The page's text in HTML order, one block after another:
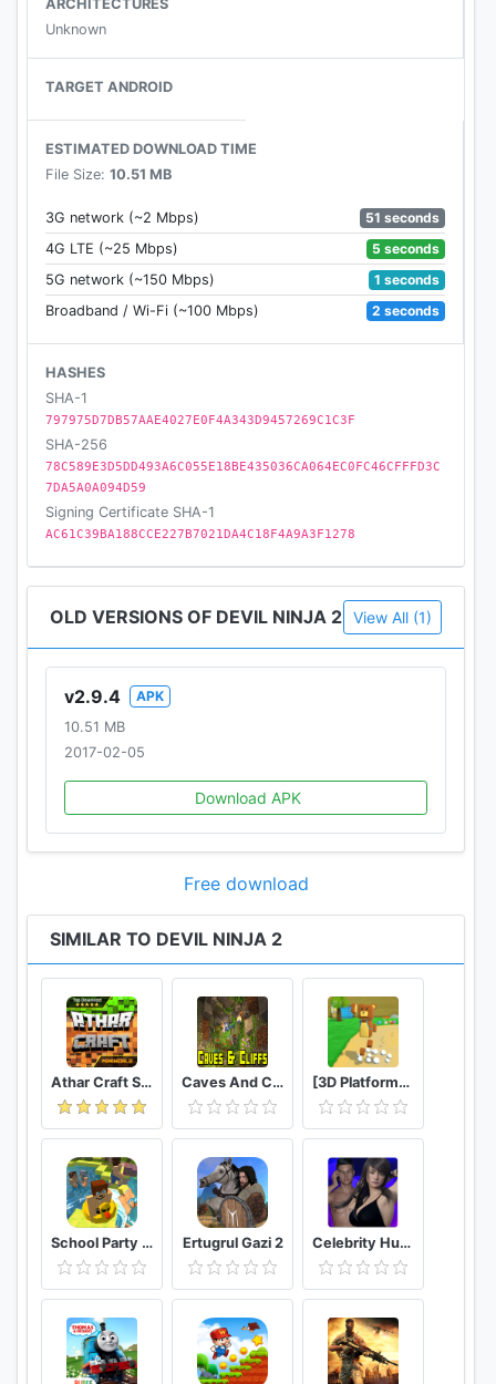
- Reward more energy balls with a nice combo kill.
store, and the weapons store is FREE for ever :)
* Please email us if you have any feedback or meet
any problem, thank you very much!
ARCHITECTURES
Unknown
TARGET ANDROID
ESTIMATED DOWNLOAD TIME
File Size: 10.51 MB
3G network (~2 Mbps)
51 seconds
4G LTE (~25 Mbps)
5 seconds
5G network (~150 Mbps)
1 seconds
Broadband / Wi-Fi (~100 Mbps)
2 seconds
HASHES
SHA-1
797975D7DB57AAE4027E0F4A343D9457269C1C3F
SHA-256
78C589E3D5DD493A6C055E18BE435036CA064EC0FC46CFFFD3C
7DA5A0A094D59
Signing Certificate SHA-1
AC61C39BA188CCE227B7021DA4C18F4A9A3F1278
OLD VERSIONS OF DEVIL NINJA 2 View All (1)
v2.9.4
APK
10.51 MB
2017-02-05
Download APK
Free download
SIMILAR TO DEVIL NINJA 2
Athar Craft Survival And Creative Caves And Cliffs Update for Minecraft PE [3D Platformer] Super Bear Adventure
School Party Craft Ertugrul Gazi 2 Celebrity Hunter Serie Adulta